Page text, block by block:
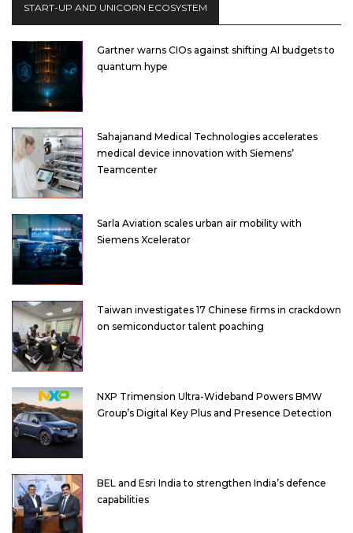
START-UP AND UNICORN ECOSYSTEM
Gartner warns CIOs against shifting AI budgets to
quantum hype
Sahajanand Medical Technologies accelerates
medical device innovation with Siemens’
Teamcenter
Sarla Aviation scales urban air mobility with
Siemens Xcelerator
Taiwan investigates 17 Chinese firms in crackdown
on semiconductor talent poaching
NXP Trimension Ultra-Wideband Powers BMW
Group’s Digital Key Plus and Presence Detection
BEL and Esri India to strengthen India’s defence
capabilities